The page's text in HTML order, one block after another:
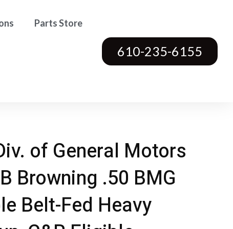
Parts Store
610-235-6155
of General Motors
Browning .50 BMG
Belt-Fed Heavy